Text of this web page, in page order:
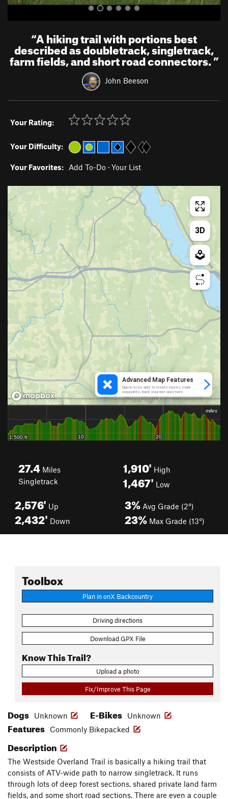
“A hiking trail with portions best
described as doubletrack, singletrack,
farm fields, and short road connectors.”
John Beeson
Your Rating:
Your Difficulty:
Your Favorites: Add To-Do · Your List
27.4 Miles
Singletrack
1,910' High
1,467' Low
2,576' Up
2,432' Down
3% Avg Grade (2°)
23% Max Grade (13°)
Toolbox
Plan in onX Backcountry
Driving directions
Download GPX File
Know This Trail?
Upload a photo
Fix/Improve This Page
Dogs Unknown E-Bikes Unknown
Features Commonly Bikepacked
Description
The Westside Overland Trail is basically a hiking trail that
consists of ATV-wide path to narrow singletrack. It runs
through lots of deep forest sections, shared private land farm
fields, and some short road sections. There are even a couple